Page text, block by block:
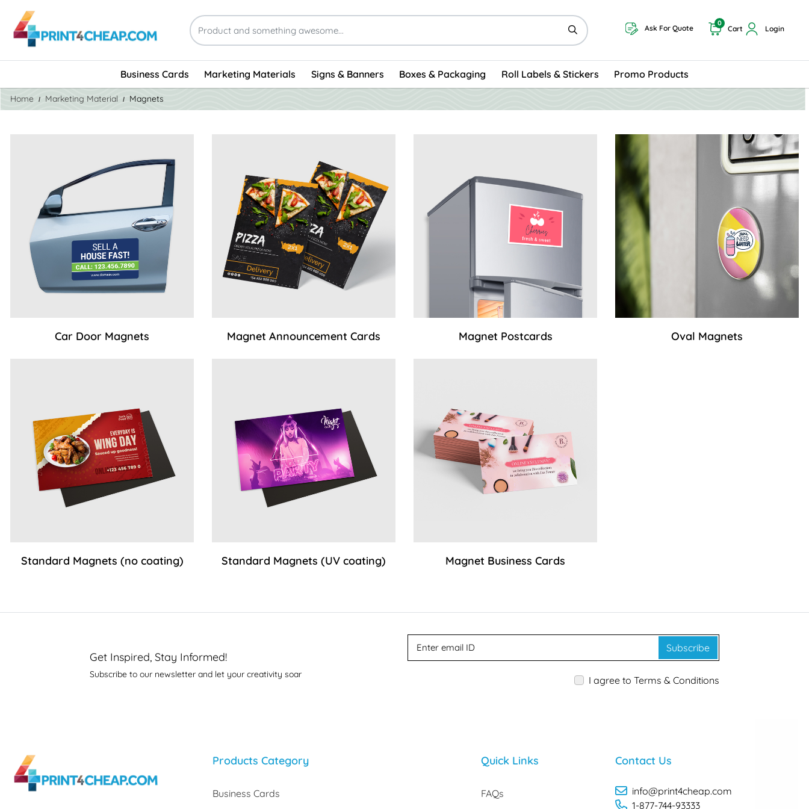
Ask For Quote Cart
0
Login
Business Cards Marketing Materials Signs & Banners Boxes & Packaging Roll Labels & Stickers Promo Products
Home Marketing Material Magnets
Car Door Magnets Magnet Announcement Cards Magnet Postcards Oval Magnets
View Details Oval Magnets
Standard Magnets (no coating) Standard Magnets (UV coating) Magnet Business Cards
Get Inspired, Stay Informed!
Subscribe to our newsletter and let your creativity soar
Subscribe
I agree to Terms & Conditions
Products Category
Business Cards
Quick Links
FAQs
Contact Us
info@print4cheap.com
1-877-744-93333